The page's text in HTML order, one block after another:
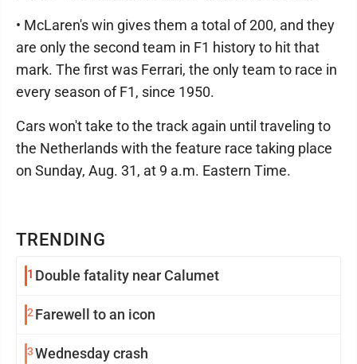
TRENDING
1 Double fatality near Calumet
2 Farewell to an icon
3Wednesday crash
• McLaren's win gives them a total of 200, and they
are only the second team in F1 history to hit that
mark. The first was Ferrari, the only team to race in
every season of F1, since 1950.
Cars won't take to the track again until traveling to
the Netherlands with the feature race taking place
on Sunday, Aug. 31, at 9 a.m. Eastern Time.